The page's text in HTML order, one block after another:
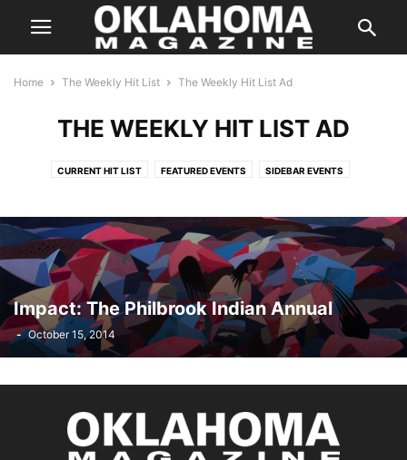
Home The Weekly Hit List The Weekly Hit List Ad
THE WEEKLY HIT LIST AD
CURRENT HIT LIST FEATURED EVENTS SIDEBAR EVENTS
Impact: The Philbrook Indian Annual
- October 15, 2014